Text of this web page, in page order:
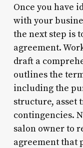
Once you have
with your
the next step is
agreement.
draft a
outlines the
including the
structure, asset
contingencies.
salon owner to
agreement that